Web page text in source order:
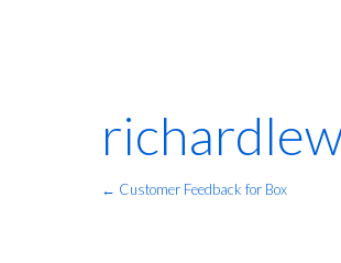
← Customer Feedback for Box